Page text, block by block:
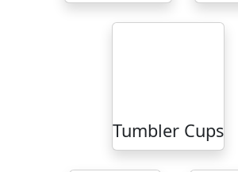
Tumbler Cups